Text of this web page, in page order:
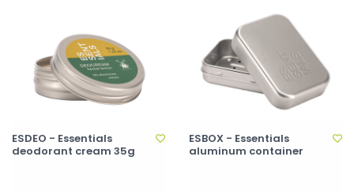
ESDEO - Essentials
deodorant cream 35g
ESBOX - Essentials
aluminum container